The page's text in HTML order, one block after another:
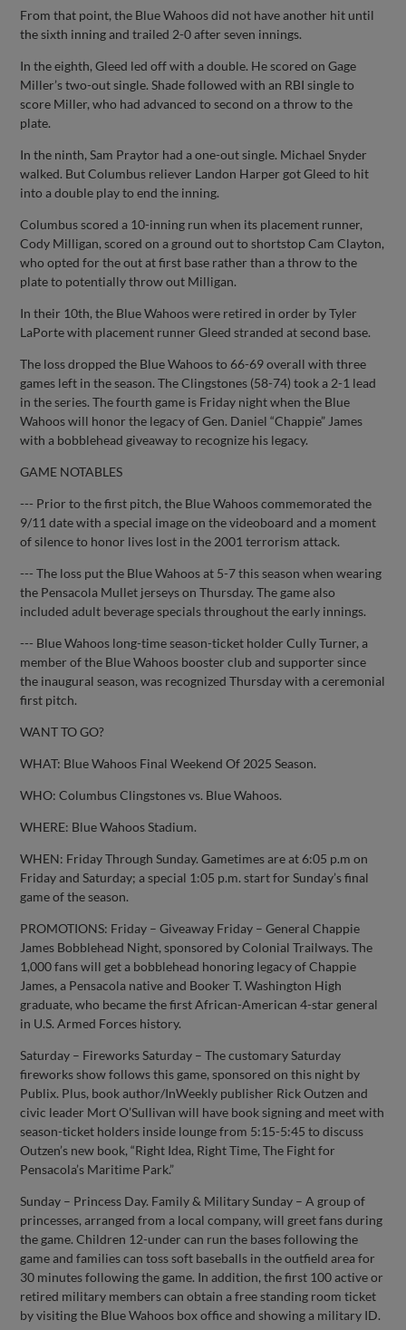
From that point, the Blue Wahoos did not have another hit until
the sixth inning and trailed 2-0 after seven innings.
In the eighth, Gleed led off with a double. He scored on Gage
Miller’s two-out single. Shade followed with an RBI single to
score Miller, who had advanced to second on a throw to the
plate.
In the ninth, Sam Praytor had a one-out single. Michael Snyder
walked. But Columbus reliever Landon Harper got Gleed to hit
into a double play to end the inning.
Columbus scored a 10-inning run when its placement runner,
Cody Milligan, scored on a ground out to shortstop Cam Clayton,
who opted for the out at first base rather than a throw to the
plate to potentially throw out Milligan.
In their 10th, the Blue Wahoos were retired in order by Tyler
LaPorte with placement runner Gleed stranded at second base.
The loss dropped the Blue Wahoos to 66-69 overall with three
games left in the season. The Clingstones (58-74) took a 2-1 lead
in the series. The fourth game is Friday night when the Blue
Wahoos will honor the legacy of Gen. Daniel “Chappie” James
with a bobblehead giveaway to recognize his legacy.
GAME NOTABLES
--- Prior to the first pitch, the Blue Wahoos commemorated the
9/11 date with a special image on the videoboard and a moment
of silence to honor lives lost in the 2001 terrorism attack.
--- The loss put the Blue Wahoos at 5-7 this season when wearing
the Pensacola Mullet jerseys on Thursday. The game also
included adult beverage specials throughout the early innings.
--- Blue Wahoos long-time season-ticket holder Cully Turner, a
member of the Blue Wahoos booster club and supporter since
the inaugural season, was recognized Thursday with a ceremonial
first pitch.
WANT TO GO?
WHAT: Blue Wahoos Final Weekend Of 2025 Season.
WHO: Columbus Clingstones vs. Blue Wahoos.
WHERE: Blue Wahoos Stadium.
WHEN: Friday Through Sunday. Gametimes are at 6:05 p.m on
Friday and Saturday; a special 1:05 p.m. start for Sunday’s final
game of the season.
PROMOTIONS: Friday – Giveaway Friday – General Chappie
James Bobblehead Night, sponsored by Colonial Trailways. The
1,000 fans will get a bobblehead honoring legacy of Chappie
James, a Pensacola native and Booker T. Washington High
graduate, who became the first African-American 4-star general
in U.S. Armed Forces history.
Saturday – Fireworks Saturday – The customary Saturday
fireworks show follows this game, sponsored on this night by
Publix. Plus, book author/InWeekly publisher Rick Outzen and
civic leader Mort O’Sullivan will have book signing and meet with
season-ticket holders inside lounge from 5:15-5:45 to discuss
Outzen’s new book, “Right Idea, Right Time, The Fight for
Pensacola’s Maritime Park.”
Sunday – Princess Day. Family & Military Sunday – A group of
princesses, arranged from a local company, will greet fans during
the game. Children 12-under can run the bases following the
game and families can toss soft baseballs in the outfield area for
30 minutes following the game. In addition, the first 100 active or
retired military members can obtain a free standing room ticket
by visiting the Blue Wahoos box office and showing a military ID.